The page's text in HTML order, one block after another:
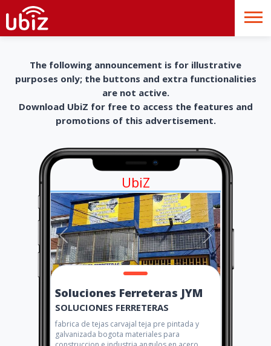
The following announcement is for illustrative
purposes only; the buttons and extra functionalities
are not active.
Download UbiZ for free to access the features and
promotions of this advertisement.
UbiZ
Soluciones Ferreteras JYM
SOLUCIONES FERRETERAS
fabrica de tejas carvajal teja pre pintada y
galvanizada bogota materiales para